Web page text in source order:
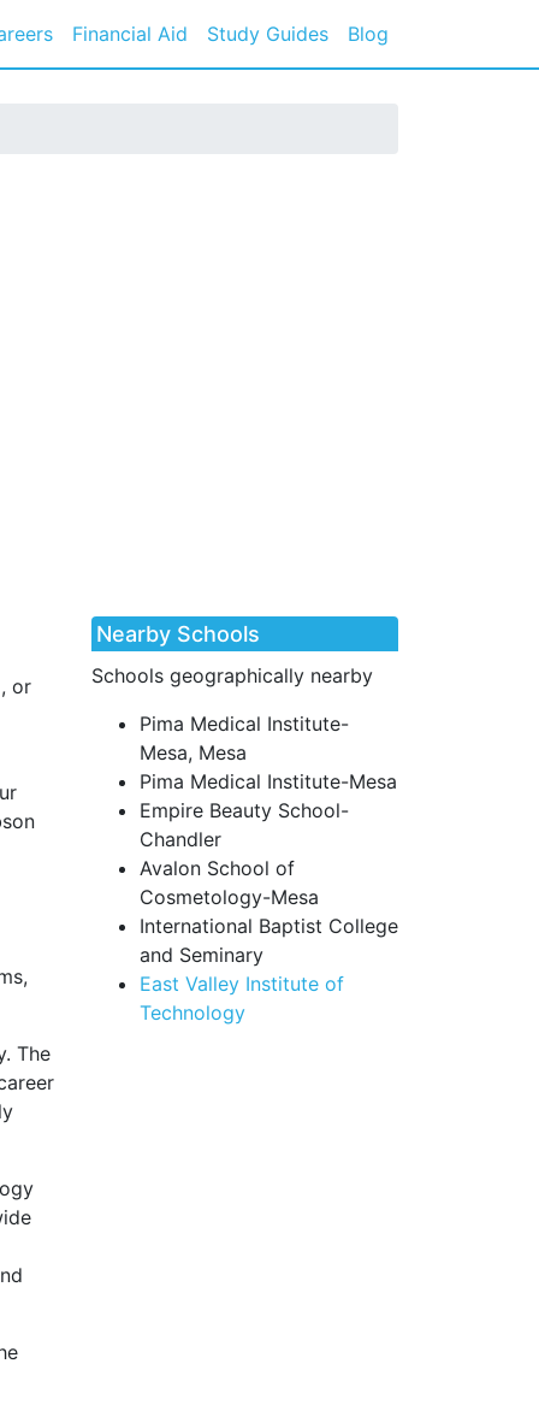
Financial Aid Study Guides Blog
or
The
Nearby Schools
Schools geographically nearby
Pima Medical Institute-
Mesa, Mesa
Pima Medical Institute-Mesa
Empire Beauty School-
Chandler
Avalon School of
Cosmetology-Mesa
International Baptist College
and Seminary
East Valley Institute of
Technology